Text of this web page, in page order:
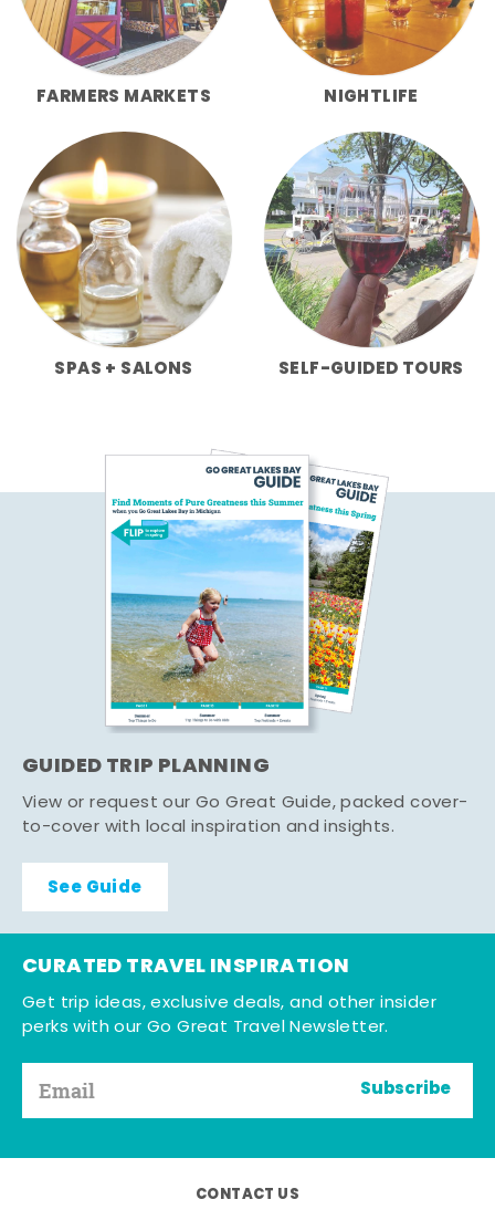
FARMERS MARKETS NIGHTLIFE
SPAS + SALONS SELF-GUIDED TOURS
GUIDED TRIP PLANNING
View or request our Go Great Guide, packed cover-
to-cover with local inspiration and insights.
See Guide
CURATED TRAVEL INSPIRATION
Get trip ideas, exclusive deals, and other insider
perks with our Go Great Travel Newsletter.
Subscribe
CONTACT US